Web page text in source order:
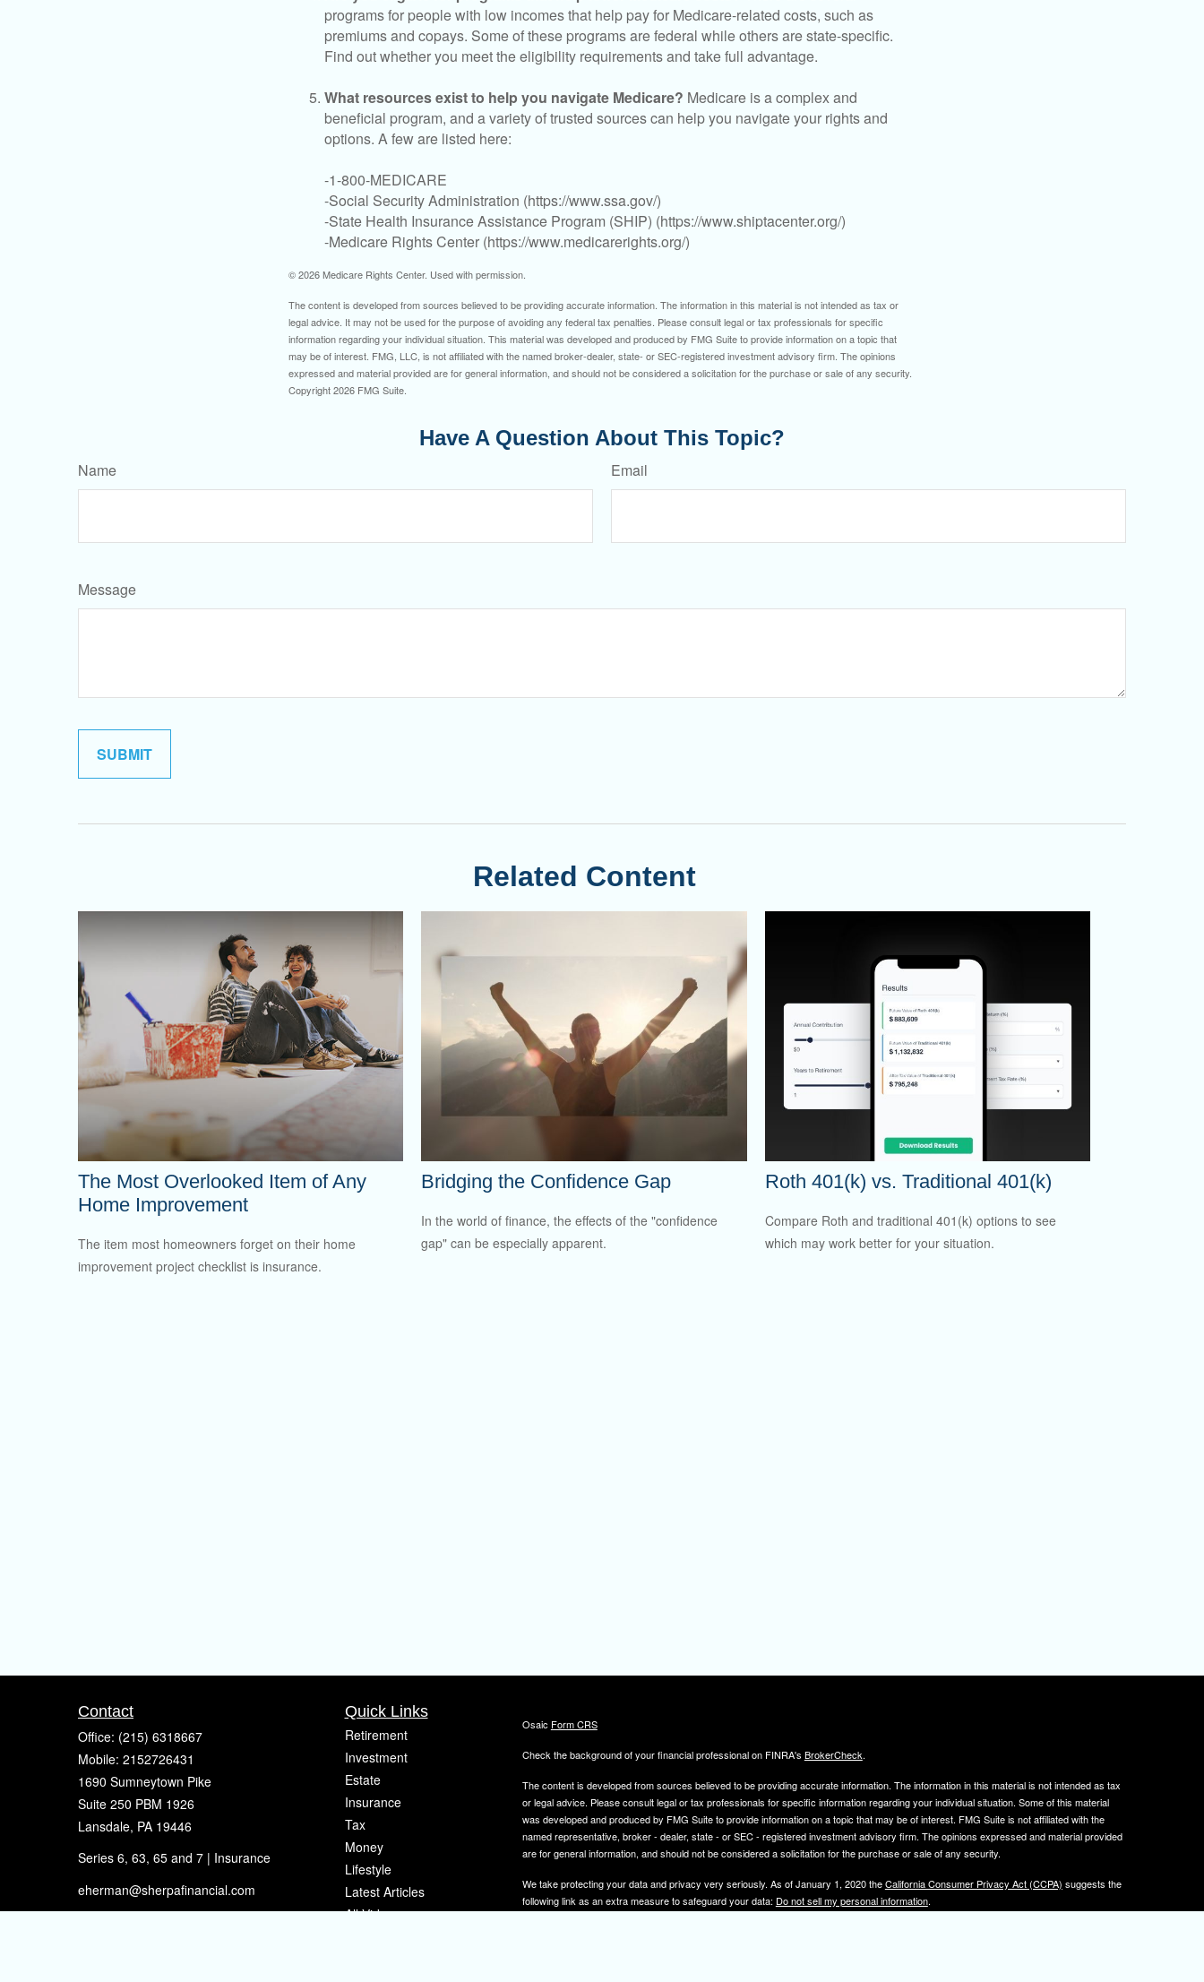
programs for people with low incomes that help pay for Medicare-related costs, such as
premiums and copays. Some of these programs are federal while others are state-specific.
Find out whether you meet the eligibility requirements and take full advantage.
What resources exist to help you navigate Medicare? Medicare is a complex and
beneficial program, and a variety of trusted sources can help you navigate your rights and
options. A few are listed here:
-1-800-MEDICARE
-Social Security Administration (https://www.ssa.gov/)
-State Health Insurance Assistance Program (SHIP) (https://www.shiptacenter.org/)
-Medicare Rights Center (https://www.medicarerights.org/)
©2026 Medicare Rights Center. Used with permission.
The content is developed from sources believed to be providing accurate information. The information in this material is not intended as tax or
legal advice. It may not be used for the purpose of avoiding any federal tax penalties. Please consult legal or tax professionals for specific
information regarding your individual situation. This material was developed and produced by FMG Suite to provide information on a topic that
may be of interest. FMG, LLC, is not affiliated with the named broker-dealer, state- or SEC-registered investment advisory firm. The opinions
expressed and material provided are for general information, and should not be considered a solicitation for the purchase or sale of any security.
Copyright2026 FMG Suite.
Have A Question About This Topic?
Name Email
Message
Related Content
The Most Overlooked Item of Any
Home Improvement
The item most homeowners forget on their home
improvement project checklist is insurance.
Bridging the Confidence Gap
In the world of finance, the effects of the "confidence
gap" can be especially apparent.
Roth 401(k) vs. Traditional 401(k)
Compare Roth and traditional 401(k) options to see
which may work better for your situation.
Contact
Office: (215) 6318667
Mobile: 2152726431
1690 Sumneytown Pike
Suite 250 PBM 1926
Lansdale, PA 19446
Series 6, 63, 65 and 7 | Insurance
eherman@sherpafinancial.com
Quick Links
Retirement
Investment
Estate
Insurance
Tax
Money
Lifestyle
Latest Articles
All Videos
Osaic Form CRS
Check the background of your financial professional on FINRA's BrokerCheck.
The content is developed from sources believed to be providing accurate information. The information in this material is not intended as tax
or legal advice. Please consult legal or tax professionals for specific information regarding your individual situation. Some of this material
was developed and produced by FMG Suite to provide information on a topic that may be of interest. FMG Suite is not affiliated with the
named representative, broker - dealer, state - or SEC - registered investment advisory firm. The opinions expressed and material provided
are for general information, and should not be considered a solicitation for the purchase or sale of any security.
We take protecting your data and privacy very seriously. As of January 1, 2020 theCalifornia Consumer Privacy Act (CCPA) suggests the
following link as an extra measure to safeguard your data: Do not sell my personal information.